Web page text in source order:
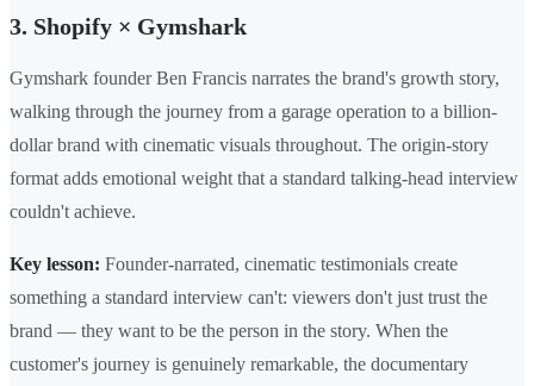
3. Shopify × Gymshark
Gymshark founder Ben Francis narrates the brand's growth story,
walking through the journey from a garage operation to a billion-
dollar brand with cinematic visuals throughout. The origin-story
format adds emotional weight that a standard talking-head interview
couldn't achieve.
Key lesson: Founder-narrated, cinematic testimonials create
something a standard interview can't: viewers don't just trust the
brand — they want to be the person in the story. When the
customer's journey is genuinely remarkable, the documentary